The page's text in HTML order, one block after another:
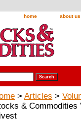
home about us
> Articles >
& Commodities